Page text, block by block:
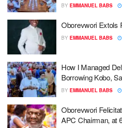
BY EMMANUEL BABS
Oborevwori Extols
BY EMMANUEL BABS
How I Managed
Borrowing Kobo,
BY EMMANUEL BABS
Oborevwori
APC Chairman, at